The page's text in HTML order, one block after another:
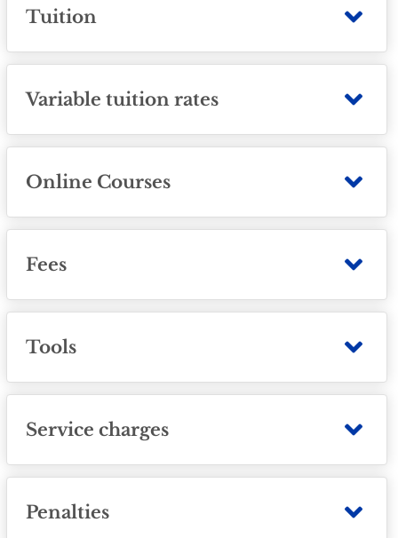
Tuition
Variable tuition rates
Online Courses
Fees
Tools
Service charges
Penalties